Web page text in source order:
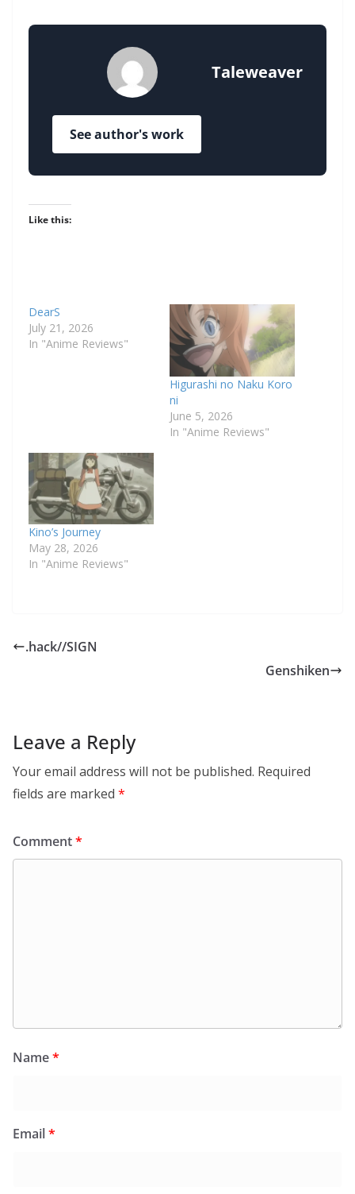
Taleweaver
See author's work
Like this:
DearS
July 21, 2026
In "Anime Reviews"
Higurashi no Naku Koro
ni
June 5, 2026
In "Anime Reviews"
Kino’s Journey
May 28, 2026
In "Anime Reviews"
.hack//SIGN
Genshiken
Leave a Reply
Your email address will not be published. Required
fields are marked *
Comment*
Name*
Email*